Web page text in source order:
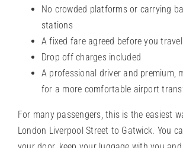
No crowded platforms or carrying
stations
A fixed fare agreed before you travel
Drop off charges included
A professional driver and premium,
for a more comfortable airport
For many passengers, this is the easiest
London Liverpool Street to Gatwick. You